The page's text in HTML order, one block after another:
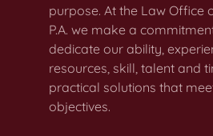
purpose. At the Law Office
P.A. we make a
dedicate our ability,
resources, skill, talent and
practical solutions that
objectives.